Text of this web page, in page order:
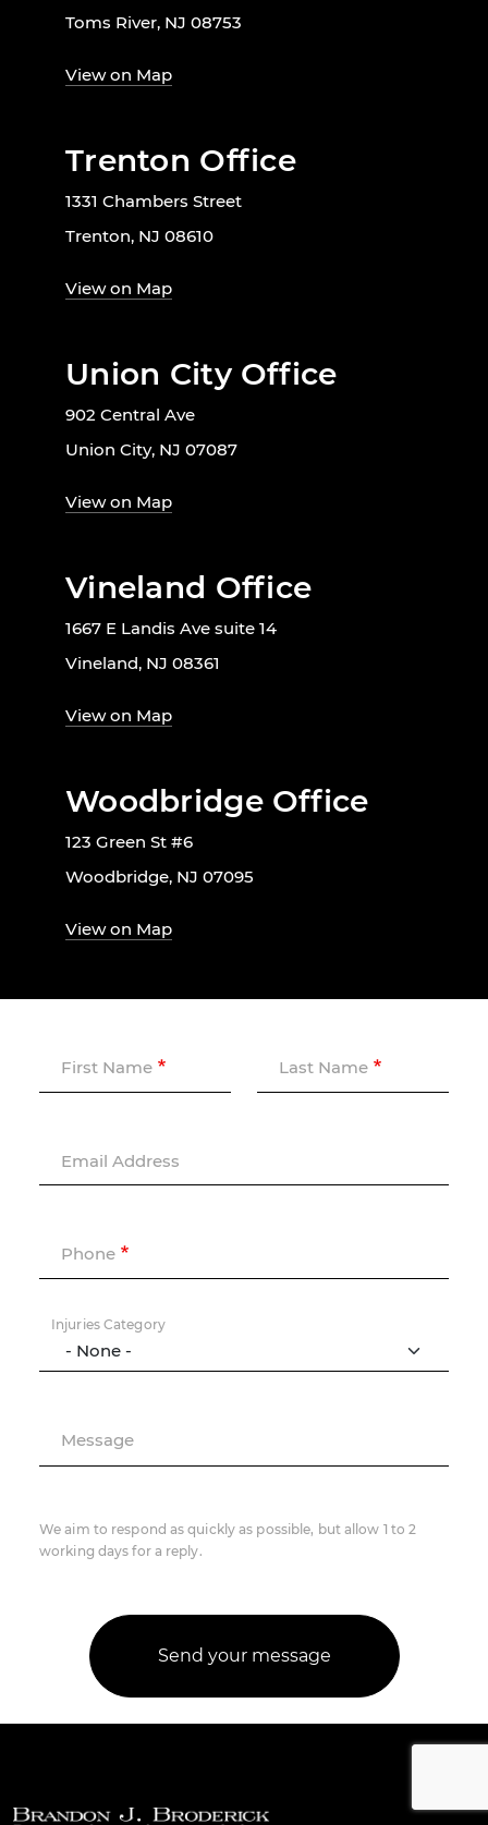
Toms River, NJ 08753
View on Map
Trenton Office
1331 Chambers Street
Trenton, NJ 08610
View on Map
Union City Office
902 Central Ave
Union City, NJ 07087
View on Map
Vineland Office
1667 E Landis Ave suite 14
Vineland, NJ 08361
View on Map
Woodbridge Office
123 Green St #6
Woodbridge, NJ 07095
View on Map
First Name Last Name
Email Address
Phone
Injuries Category
Message
We aim to respond as quickly as possible, but allow 1 to 2
working days for a reply.